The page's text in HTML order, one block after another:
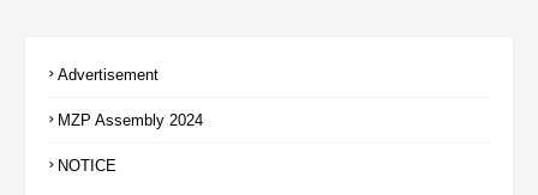
Advertisement
MZP Assembly 2024
NOTICE